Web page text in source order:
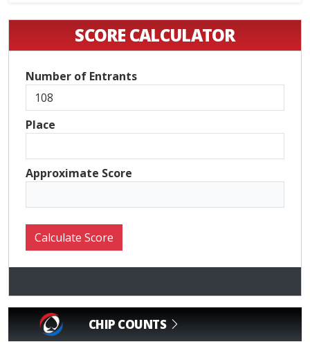
SCORE CALCULATOR
Number of Entrants
Place
Approximate Score
CHIP COUNTS